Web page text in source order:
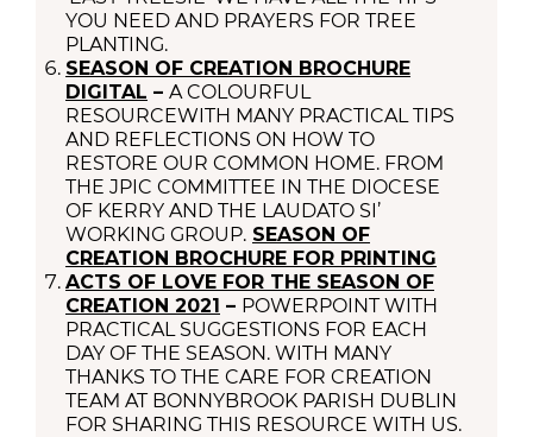
YOU NEED AND PRAYERS FOR TREE
PLANTING.
SEASON OF CREATION BROCHURE
DIGITAL – A COLOURFUL
RESOURCEWITH MANY PRACTICAL TIPS
AND REFLECTIONS ON HOW TO
RESTORE OUR COMMON HOME. FROM
THE JPIC COMMITTEE IN THE DIOCESE
OF KERRY AND THE LAUDATO SI’
WORKING GROUP. SEASON OF
CREATION BROCHURE FOR PRINTING
ACTS OF LOVE FOR THE SEASON OF
CREATION 2021 – POWERPOINT WITH
PRACTICAL SUGGESTIONS FOR EACH
DAY OF THE SEASON. WITH MANY
THANKS TO THE CARE FOR CREATION
TEAM AT BONNYBROOK PARISH DUBLIN
FOR SHARING THIS RESOURCE WITH US.